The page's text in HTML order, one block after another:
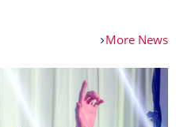
More News